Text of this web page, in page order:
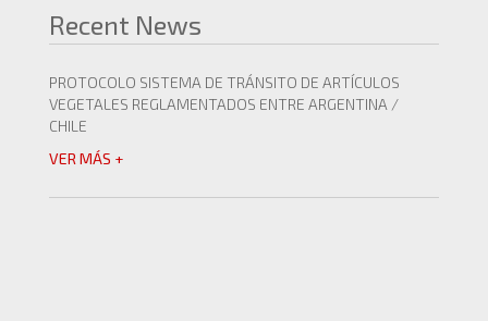
Recent News
PROTOCOLO SISTEMA DE TRÁNSITO DE ARTÍCULOS
VEGETALES REGLAMENTADOS ENTRE ARGENTINA /
CHILE
VER MÁS +